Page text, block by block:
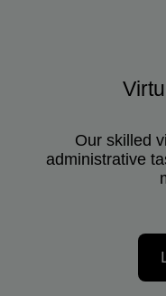
Our skilled
administrative